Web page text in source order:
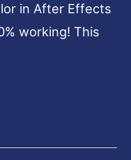
in After Effects
working! This